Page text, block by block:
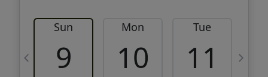
Sun
9
Mon
10
Tue
11